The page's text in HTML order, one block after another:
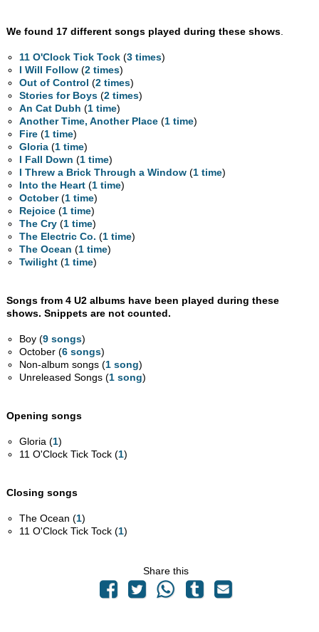
We found 17 different songs played during these shows.
11 O'Clock Tick Tock (3 times)
I Will Follow (2 times)
Out of Control (2 times)
Stories for Boys (2 times)
An Cat Dubh (1 time)
Another Time, Another Place (1 time)
Fire (1 time)
Gloria (1 time)
I Fall Down (1 time)
I Threw a Brick Through a Window (1 time)
Into the Heart (1 time)
October(1 time)
Rejoice (1 time)
The Cry (1 time)
The Electric Co. (1 time)
The Ocean (1 time)
Twilight (1 time)
Songs from 4 U2 albums have been played during these
shows. Snippets are not counted.
Boy (9 songs)
October (6 songs)
Non-album songs (1 song)
Unreleased Songs (1 song)
Opening songs
Gloria (1)
11 O'Clock Tick Tock (1)
Closing songs
The Ocean (1)
11 O'Clock Tick Tock (1)
Share this